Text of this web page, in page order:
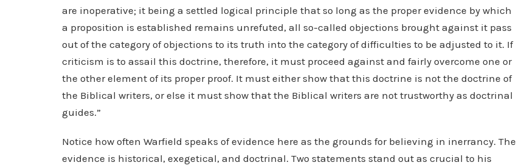
are inoperative; it being a settled logical principle that so long as the proper evidence by which
a proposition is established remains unrefuted, all so-called objections brought against it pass
out of the category of objections to its truth into the category of difficulties to be adjusted to it. If
criticism is to assail this doctrine, therefore, it must proceed against and fairly overcome one or
the other element of its proper proof. It must either show that this doctrine is not the doctrine of
the Biblical writers, or else it must show that the Biblical writers are not trustworthy as doctrinal
guides.”
Notice how often Warfield speaks of evidence here as the grounds for believing in inerrancy. The
evidence is historical, exegetical, and doctrinal. Two statements stand out as crucial to his